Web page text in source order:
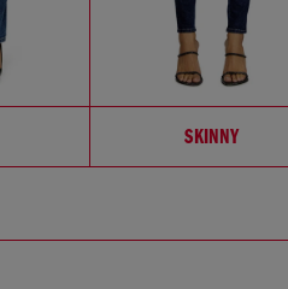
SKINNY